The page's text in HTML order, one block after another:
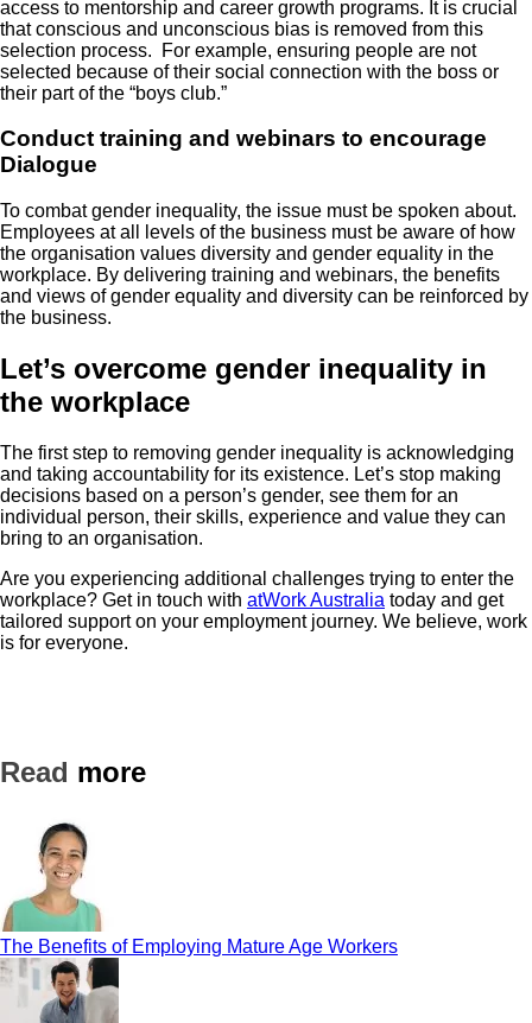
access to mentorship and career growth programs. It is crucial
that conscious and unconscious bias is removed from this
selection process. For example, ensuring people are not
selected because of their social connection with the boss or
their part of the “boys club.”
Conduct training and webinars to encourage
Dialogue
To combat gender inequality, the issue must be spoken about.
Employees at all levels of the business must be aware of how
the organisation values diversity and gender equality in the
workplace. By delivering training and webinars, the benefits
and views of gender equality and diversity can be reinforced by
the business.
Let’s overcome gender inequality in
the workplace
The first step to removing gender inequality is acknowledging
and taking accountability for its existence. Let’s stop making
decisions based on a person’s gender, see them for an
individual person, their skills, experience and value they can
bring to an organisation.
Are you experiencing additional challenges trying to enter the
workplace? Get in touch with atWork Australia today and get
tailored support on your employment journey. We believe, work
is for everyone.
Read more
The Benefits of Employing Mature Age Workers